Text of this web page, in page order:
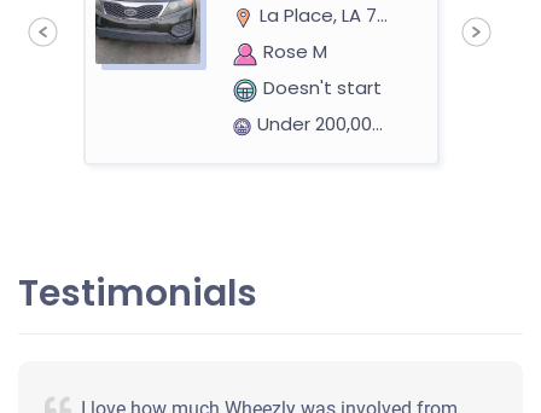
La Place, LA 70068
Rose M
Doesn't start
Under 200,000 miles
Testimonials